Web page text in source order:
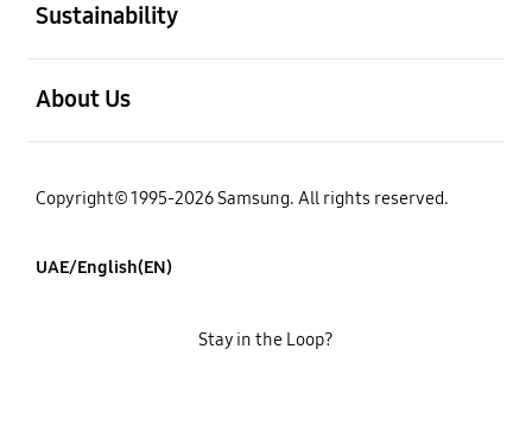
Sustainability
About Us
Copyright© 1995-2026 Samsung. All rights reserved.
UAE/English(EN)
Stay in the Loop?